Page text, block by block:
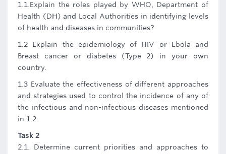
1.1.Explain the roles played by WHO, Department of
Health (DH) and Local Authorities in identifying levels
of health and diseases in communities?
1.2 Explain the epidemiology of HIV or Ebola and
Breast cancer or diabetes (Type 2) in your own
country.
1.3 Evaluate the effectiveness of different approaches
and strategies used to control the incidence of any of
the infectious and non-infectious diseases mentioned
in 1.2.
Task 2
2.1. Determine current priorities and approaches to